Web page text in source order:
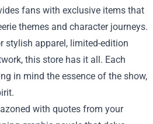
fans with exclusive items that
themes and character journeys.
stylish apparel, limited-edition
this store has it all. Each
in mind the essence of the show,
with quotes from your